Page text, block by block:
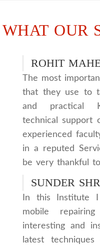
WHAT OUR
ROHIT
The most
that they use to
and practical
technical support
experienced
in a reputed
be very thankful
SUNDER
In this Institute
mobile
interesting and
latest